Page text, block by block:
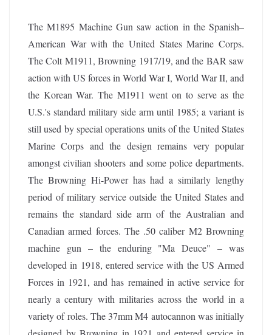
The M1895 Machine Gun saw action in the Spanish–
American War with the United States Marine Corps.
The Colt M1911, Browning 1917/19, and the BAR saw
action with US forces in World War I, World War II, and
the Korean War. The M1911 went on to serve as the
U.S.'s standard military side arm until 1985; a variant is
still used by special operations units of the United States
Marine Corps and the design remains very popular
amongst civilian shooters and some police departments.
The Browning Hi-Power has had a similarly lengthy
period of military service outside the United States and
remains the standard side arm of the Australian and
Canadian armed forces. The .50 caliber M2 Browning
machine gun – the enduring "Ma Deuce" – was
developed in 1918, entered service with the US Armed
Forces in 1921, and has remained in active service for
nearly a century with militaries across the world in a
variety of roles. The 37mm M4 autocannon was initially